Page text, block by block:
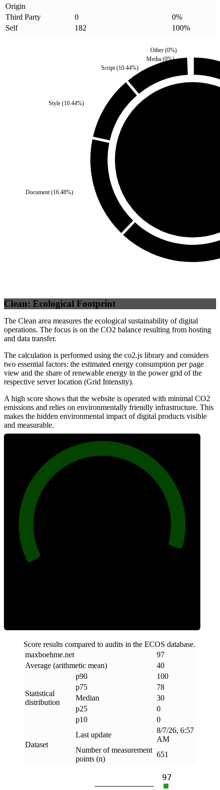
Origin
Third Party
0 0%
Self
182 100%
Document(16.48%)
Style (10.44%)
Script(10.44%)
Media (0%)
Other(0%)
Clean: Ecological Footprint
The Clean area measures the ecological sustainability of digital
operations. The focus is on the CO2 balance resulting from hosting
and data transfer.
The calculation is performed using the co2.js library and considers
two essential factors: the estimated energy consumption per page
view and the share of renewable energy in the power grid of the
respective server location (Grid Intensity).
A high score shows that the website is operated with minimal CO2
emissions and relies on environmentally friendly infrastructure. This
makes the hidden environmental impact of digital products visible
and measurable.
Score results compared to audits in the ECOS database.
maxboehme.net
97
Average (arithmetic mean)
40
Statistical
distribution
p90
100
p75
78
Median
30
p25
0
p10
0
Dataset
Last update
8/7/26, 6:57
AM
Number of measurement
points (n)
651
97